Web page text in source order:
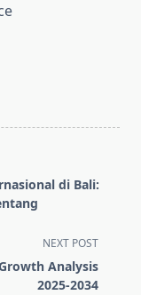
di Bali:
NEXT POST
Analysis
2025-2034